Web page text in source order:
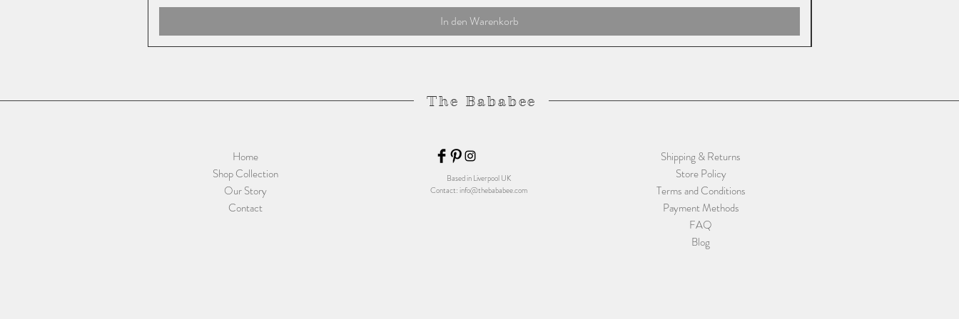
In den Warenkorb
The Bababee
Home
Shop Collection
Our Story
Contact
Shipping & Returns
Store Policy
Terms and Conditions
Payment Methods
FAQ
Blog
Based in Liverpool UK
Contact:info@thebababee.com